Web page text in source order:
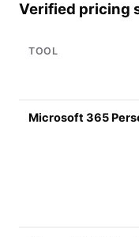
Verified pricing
TOOL
Microsoft 365